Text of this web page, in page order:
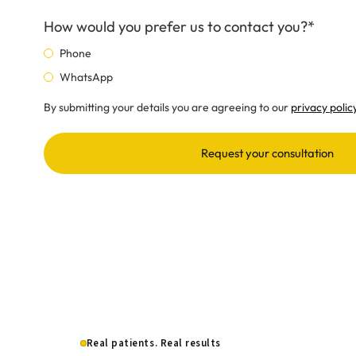
How would you prefer us to contact you?*
Phone
WhatsApp
By submitting your details you are agreeing to our privacy
Request your consultation
Real patients. Real results